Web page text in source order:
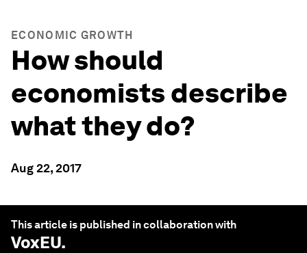
ECONOMIC GROWTH
How should
economists describe
what they do?
Aug 22, 2017
This article is published in collaboration with
VoxEU.